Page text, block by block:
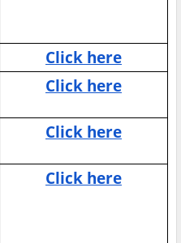
Click here
Click here
Click here
Click here